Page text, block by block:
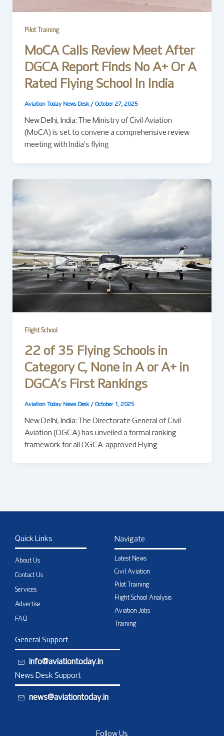
Pilot Training
MoCA Calls Review Meet After
DGCA Report Finds No A+ Or A
Rated Flying School In India
Aviation Today News Desk / October 27, 2025
New Delhi, India: The Ministry of Civil Aviation
(MoCA) is set to convene a comprehensive review
meeting with India’s flying
Flight School
22 of 35 Flying Schools in
Category C, None in A or A+ in
DGCA’s First Rankings
Aviation Today News Desk / October 1, 2025
New Delhi, India: The Directorate General of Civil
Aviation (DGCA) has unveiled a formal ranking
framework for all DGCA-approved Flying
Quick Links
About Us
Contact Us
Services
Advertise
FAQ
Navigate
Latest News
Civil Aviation
Pilot Training
Flight School Analysis
Aviation Jobs
Training
General Support
info@aviationtoday.in
News Desk Support
news@aviationtoday.in
Follow Us